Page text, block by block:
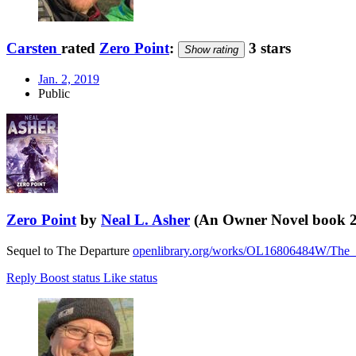
Carsten rated Zero Point: Show rating 3 stars
Jan. 2, 2019
Public
Zero Point by Neal L. Asher (An Owner Novel book
Sequel to The Departure openlibrary.org/works/OL16806484W/
Reply Boost status Like status